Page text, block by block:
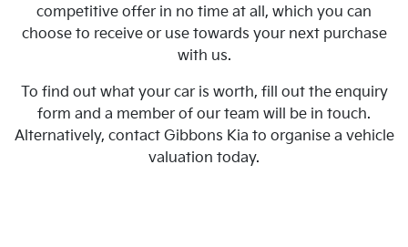
competitive offer in no time at all, which you can
choose to receive or use towards your next purchase
with us.
To find out what your car is worth, fill out the enquiry
form and a member of our team will be in touch.
Alternatively, contact Gibbons Kia to organisea vehicle
valuation today.